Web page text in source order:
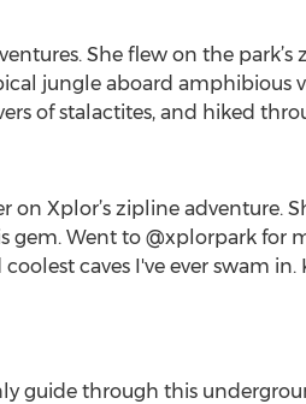
She flew on the park’s
jungle aboard amphibious
of stalactites, and hiked
Xplor’s zipline adventure.
gem. Went to @xplorpark for
caves I've ever swam
guide through this